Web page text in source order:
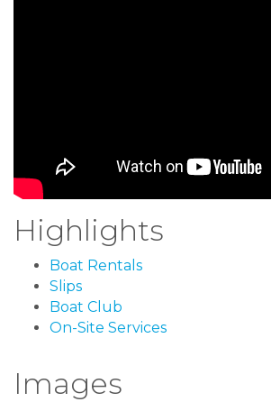
Highlights
Boat Rentals
Slips
Boat Club
On-Site Services
Images